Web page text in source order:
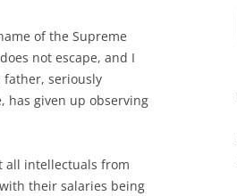
of the Supreme
not escape, and I
father, seriously
has given up observing
all intellectuals from
their salaries being